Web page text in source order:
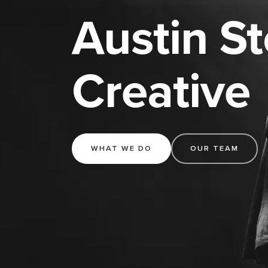
Austin
Creative
WHAT WE DO OUR TEAM